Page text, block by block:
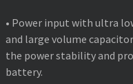
• Power input with ultra
and large volume
the power stability and
battery.